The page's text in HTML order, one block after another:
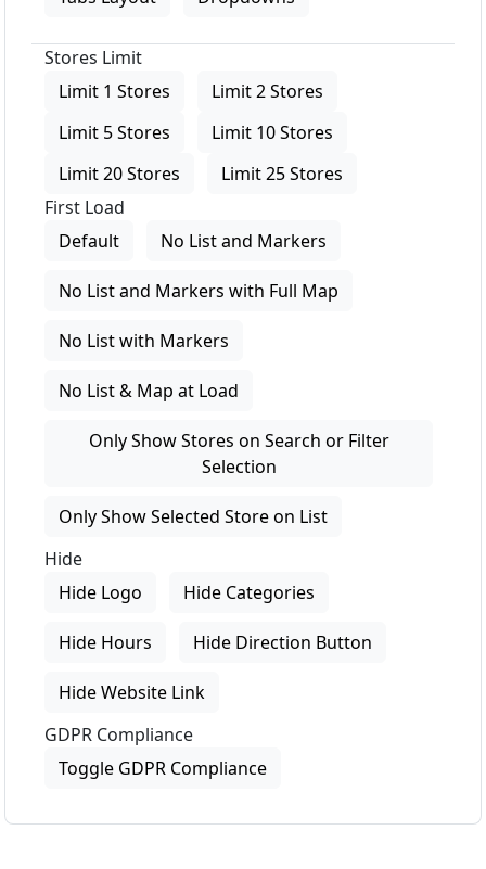
Stores Limit
Limit 1 Stores
Limit 2 Stores
Limit 5 Stores
Limit 10 Stores
Limit 20 Stores
Limit 25 Stores
First Load
Default
No List and Markers
No List and Markers with Full Map
No List with Markers
No List & Map at Load
Only Show Stores on Search or Filter
Selection
Only Show Selected Store on List
Hide
Hide Logo
Hide Categories
Hide Hours Hide Direction Button
Hide Website Link
GDPR Compliance
Toggle GDPR Compliance